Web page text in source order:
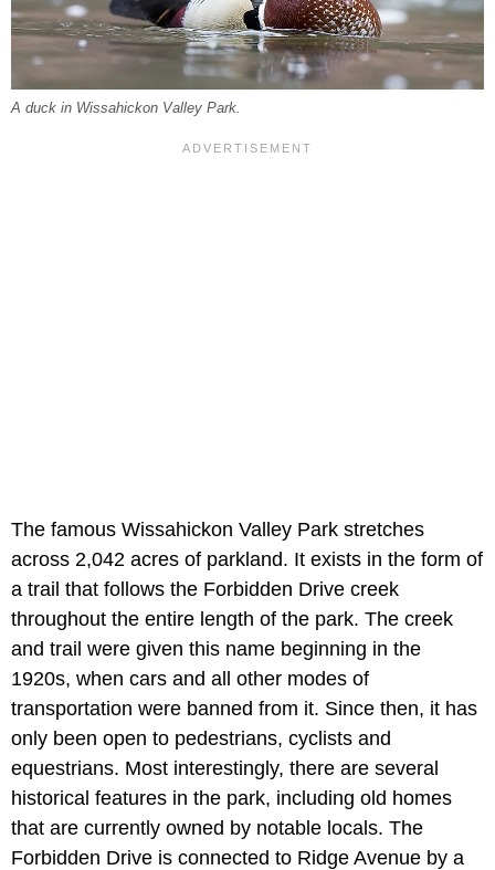
A duck in Wissahickon Valley Park.
The famous Wissahickon Valley Park stretches
across 2,042 acres of parkland. It exists in the form of
a trail that follows the Forbidden Drive creek
throughout the entire length of the park. The creek
and trail were given this name beginning in the
1920s, when cars and all other modes of
transportation were banned from it. Since then, it has
only been open to pedestrians, cyclists and
equestrians. Most interestingly, there are several
historical features in the park, including old homes
that are currently owned by notable locals. The
Forbidden Drive is connected to Ridge Avenue by a